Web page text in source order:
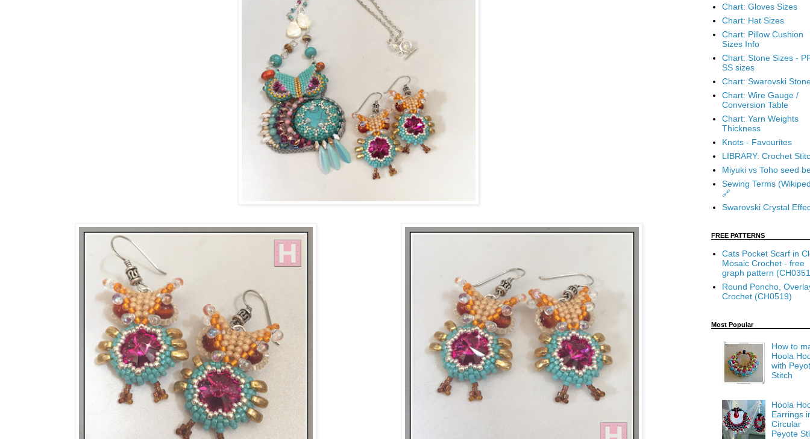
Chart: Gloves Sizes
Chart: Hat Sizes
Chart: Pillow Cushion
Sizes Info
Chart: Stone Sizes -
SS sizes
Chart: Swarovski
Chart: Wire Gauge /
Conversion Table
Chart: Yarn Weights
Thickness
Knots - Favourites
LIBRARY: Crochet
Miyuki vs Toho seed
Sewing Terms
🔗
Swarovski Crystal
FREE PATTERNS
Cats Pocket Scarf in
Mosaic Crochet - free
graph pattern
Round Poncho,
Crochet (CH0519)
Most Popular
How to
Hoola
with
Stitch
Hoola
Earrings
Circular
Peyote